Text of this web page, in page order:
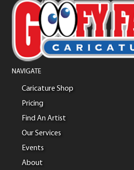
NAVIGATE
Caricature Shop
Pricing
Find An Artist
Our Services
Events
About